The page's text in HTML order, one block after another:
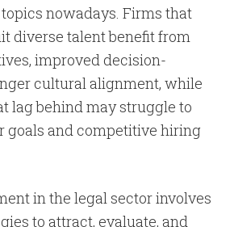
nowadays. Firms that
diverse talent benefit from
improved decision-
cultural alignment, while
lag behind may struggle to
goals and competitive hiring
in the legal sector involves
to attract, evaluate, and